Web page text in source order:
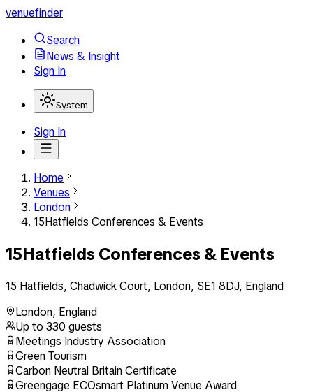
venuefinder
Search
News & Insight
Sign In
System
Sign In
Home
Venues
London
15Hatfields Conferences & Events
15Hatfields Conferences & Events
15 Hatfields, Chadwick Court, London, SE1 8DJ, England
London, England
Up to 330 guests
Meetings Industry Association
Green Tourism
Carbon Neutral Britain Certificate
Greengage ECOsmart Platinum Venue Award